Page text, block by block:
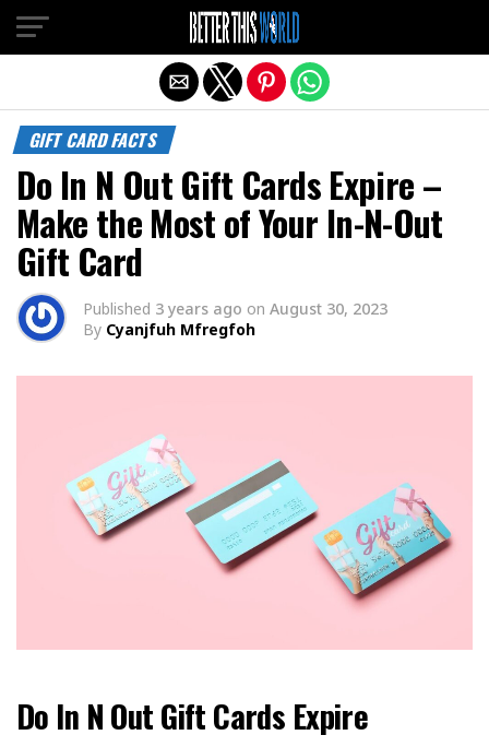
GIFT CARD FACTS
Do In N Out Gift Cards Expire –
Make the Most of Your In-N-Out
Gift Card
Published 3 years ago on August 30, 2023
By Cyanjfuh Mfregfoh
Do In N Out Gift Cards Expire
Exit mobile version